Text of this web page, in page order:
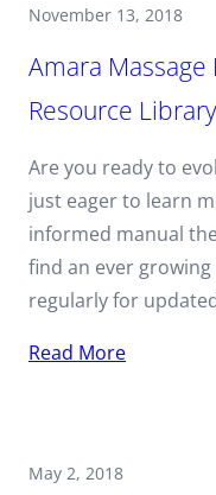
November 13, 2018
Amara
Resource
Are you ready to
just eager to learn
informed manual
find an ever
regularly for
Read More
May 2, 2018